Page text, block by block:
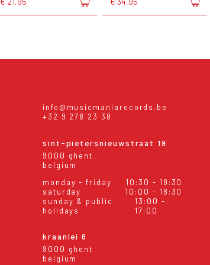
info@musicmaniarecords.be
+32 9 278 23 38
sint-pietersnieuwstraat 19
9000 ghent
belgium
monday - friday
10:30 - 18:30
saturday
10:00 - 18:30
sunday & public
holidays
13:00 -
17:00
kraanlei 6
9000 ghent
belgium